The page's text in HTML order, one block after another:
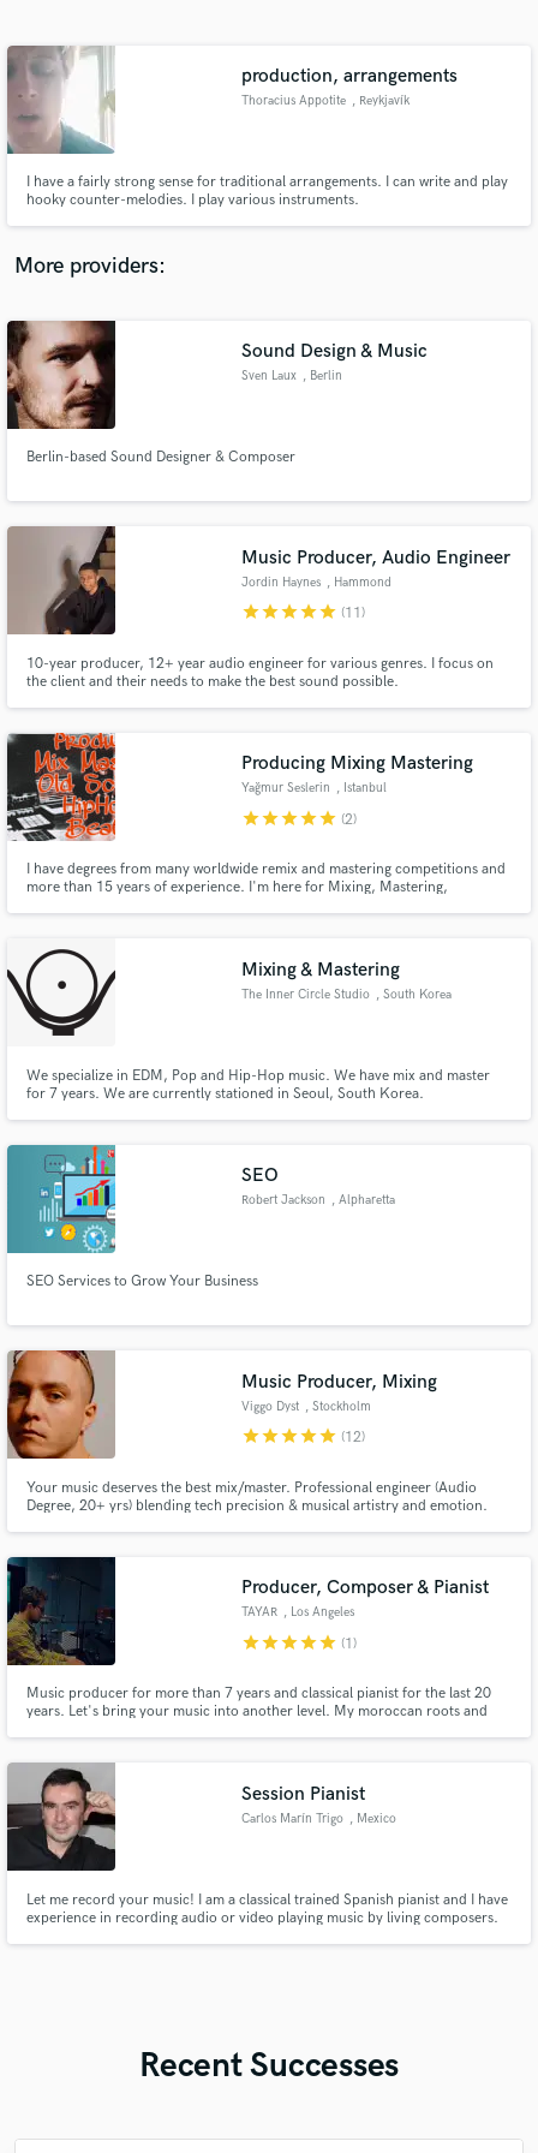
production, arrangements
Thoracius Appotite , Reykjavík
I have a fairly strong sense for traditional arrangements. I can write and play
hooky counter-melodies. I play various instruments.
More providers:
Sound Design & Music
Sven Laux , Berlin
Berlin-based Sound Designer & Composer
Music Producer, Audio Engineer
Jordin Haynes , Hammond
starstarstarstarstar (11)
10-year producer, 12+ year audio engineer for various genres. I focus on
the client and their needs to make the best sound possible.
Producing Mixing Mastering
Yağmur Seslerin , Istanbul
starstarstarstarstar (2)
I have degrees from many worldwide remix and mastering competitions and
more than 15 years of experience. I'm here for Mixing, Mastering,
Mixing & Mastering
The Inner Circle Studio , South Korea
We specialize in EDM, Pop and Hip-Hop music. We have mix and master
for 7 years. We are currently stationed in Seoul, South Korea.
SEO
Robert Jackson , Alpharetta
SEO Services to Grow Your Business
Music Producer, Mixing
Viggo Dyst , Stockholm
starstarstarstarstar (12)
Your music deserves the best mix/master. Professional engineer (Audio
Degree, 20+ yrs) blending tech precision & musical artistry and emotion.
your track undeniable & release-ready!
Producer, Composer & Pianist
TAYAR , Los Angeles
starstarstarstarstar (1)
Music producer for more than 7 years and classical pianist for the last 20
years. Let's bring your music into another level. My moroccan roots and
pop, house or techno.
Session Pianist
Carlos Marín Trigo , Mexico
Let me record your music! I am a classical trained Spanish pianist and I have
experience in recording audio or video playing music by living composers.
Recent Successes
Contact pros directly with your project details
and receive handcrafted proposals and budgets
Make Amazing Music
secure platform. Payment is only released when
work is complete.